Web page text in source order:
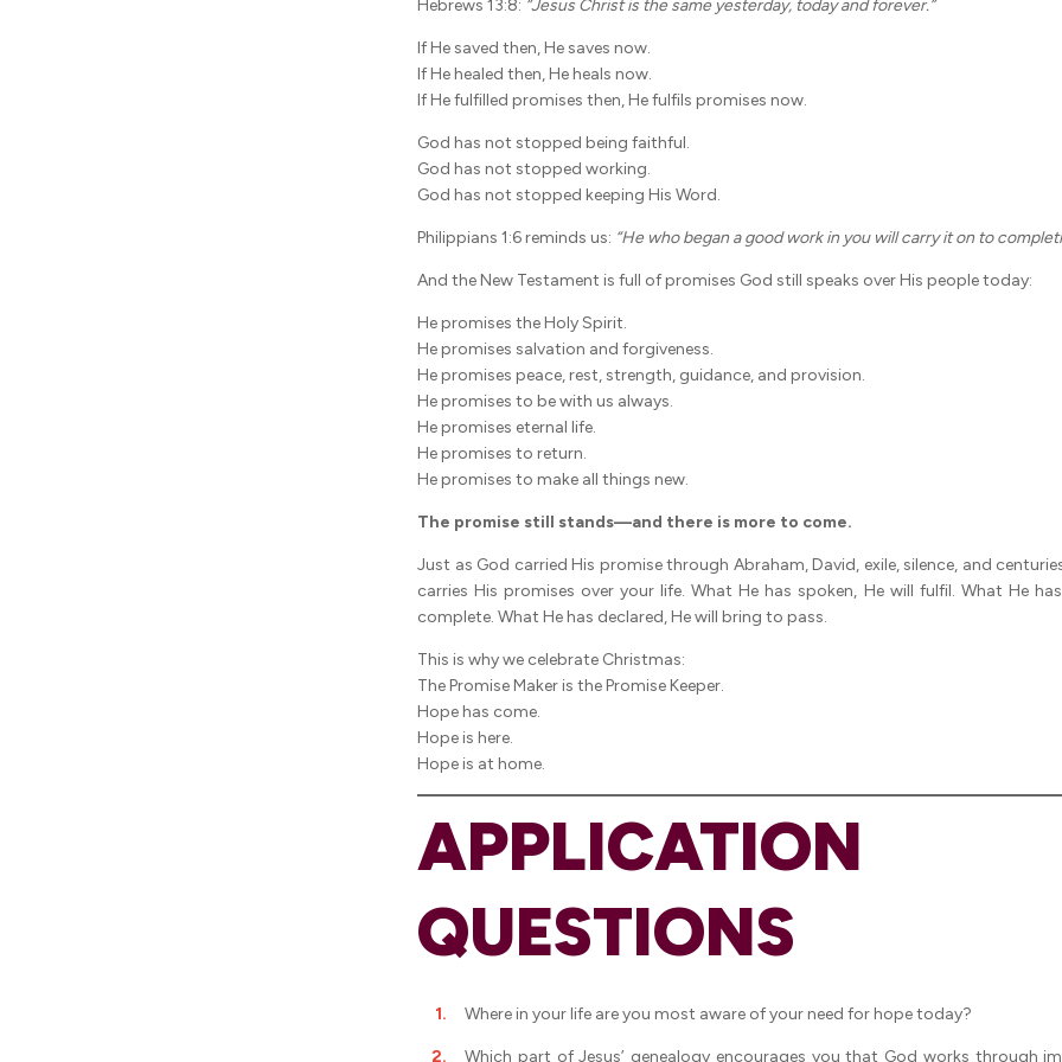
Hebrews 13:8: “Jesus Christ is the same yesterday, today and forever.”
If He saved then, He saves now.
If He healed then, He heals now.
If He fulfilled promises then, He fulfils promises now.
God has not stopped being faithful.
God has not stopped working.
God has not stopped keeping His Word.
Philippians 1:6 reminds us: “He who began a good work in you will carry it on to
And the New Testament is full of promises God still speaks over His people today:
He promises the Holy Spirit.
He promises salvation and forgiveness.
He promises peace, rest, strength, guidance, and provision.
He promises to be with us always.
He promises eternal life.
He promises to return.
He promises to make all things new.
The promise still stands—and there is more to come.
Just as God carried His promise through Abraham, David, exile, silence, and
carries His promises over your life. What He has spoken, He will fulfil. What He
complete. What He has declared, He will bring to pass.
This is why we celebrate Christmas:
The Promise Maker is the Promise Keeper.
Hope has come.
Hope is here.
Hope is at home.
APPLICATION
QUESTIONS
Where in your life are you most aware of your need for hope today?
Which part of Jesus’ genealogy encourages you that God works through